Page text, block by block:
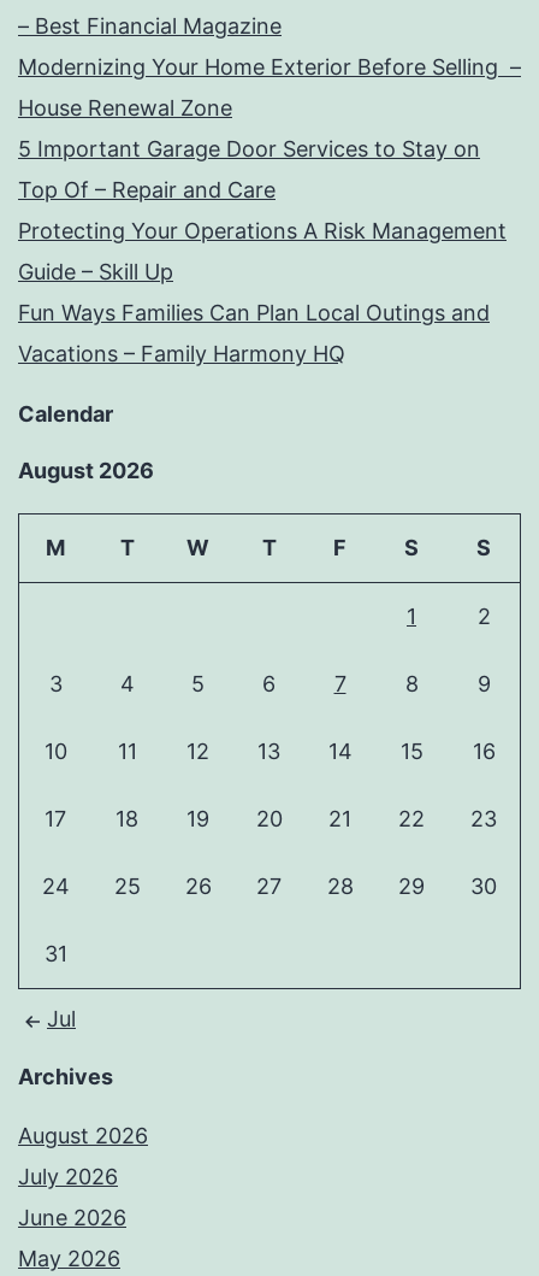
– Best Financial Magazine
Modernizing Your Home Exterior Before Selling –
House Renewal Zone
5 Important Garage Door Services to Stay on
Top Of – Repair and Care
Protecting Your Operations A Risk Management
Guide – Skill Up
Fun Ways Families Can Plan Local Outings and
Vacations – Family Harmony HQ
Calendar
August 2026
M T W T F S S
1 2
3 4 5 6 7 8 9
10 11 12 13 14 15 16
17 18 19 20 21 22 23
24 25 26 27 28 29 30
31
Jul
Archives
August 2026
July 2026
June 2026
May 2026